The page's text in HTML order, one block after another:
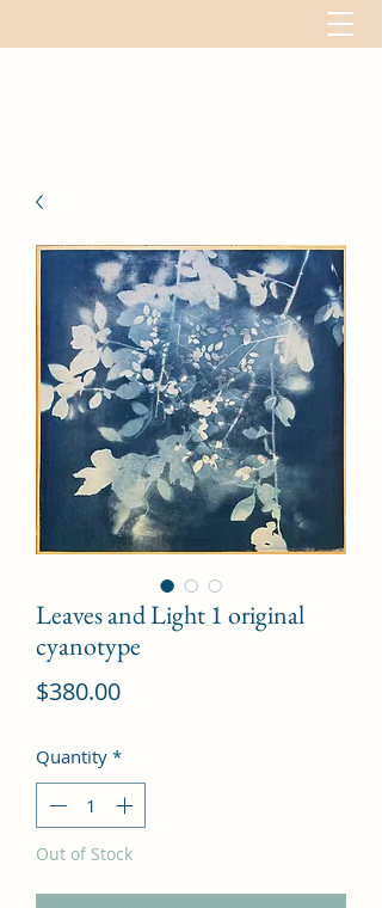
Leaves and Light 1 original
cyanotype
$380.00Price
Quantity *
Out of Stock